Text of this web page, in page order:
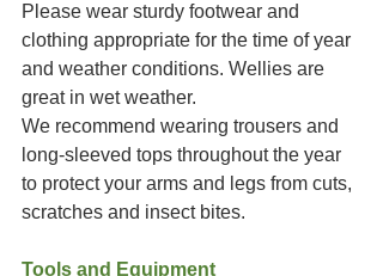
Please wear sturdy footwear and
clothing appropriate for the time of year
and weather conditions. Wellies are
great in wet weather.
We recommend wearing trousers and
long-sleeved tops throughout the year
to protect your arms and legs from cuts,
scratches and insect bites.
Tools and Equipment